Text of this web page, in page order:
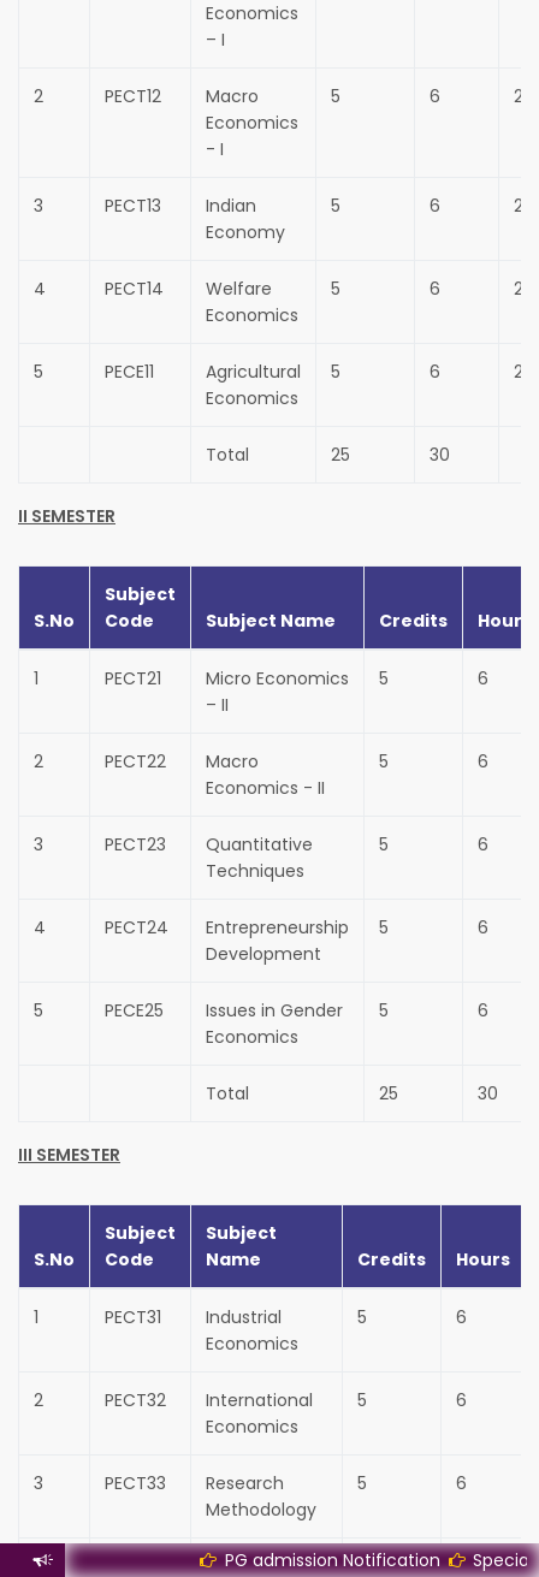
Economics
– I
2 PECT12
Macro
Economics
- I
5 6 25
3 PECT13
Indian
Economy
5 6 25
4 PECT14
Welfare
Economics
5 6 25
5 PECE11
Agricultural
Economics
5 6 25
Total 25 30
II SEMESTER
S.No
Subject
Code
Subject Name Credits Hours
1 PECT21
Micro Economics
– II
5 6
2 PECT22
Macro
Economics - II
5 6
3 PECT23
Quantitative
Techniques
5 6
4 PECT24
Entrepreneurship
Development
5 6
5 PECE25
Issues in Gender
Economics
5 6
Total 25 30
III SEMESTER
S.No
Subject
Code
Subject
Name
Credits Hours
1 PECT31
Industrial
Economics
5 6
2 PECT32
International
Economics
5 6
3 PECT33
Research
Methodology
5 6
4 PECT34 Monetary 5 6
PG admission Notification Special